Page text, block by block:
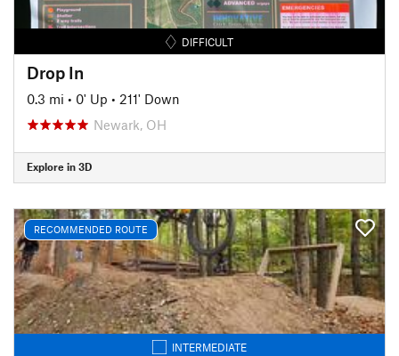
DIFFICULT
Drop In
0.3 mi • 0' Up • 211' Down
Newark, OH
Explore in 3D
RECOMMENDED ROUTE
INTERMEDIATE